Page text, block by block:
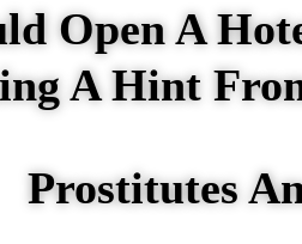
Open A
A Hint
Prostitutes